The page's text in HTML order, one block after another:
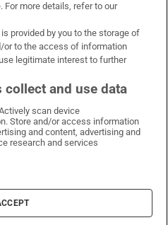
WhatsApp
on Facebook
Irish Times on X
Irish Times on LinkedIn
Irish Times on Instagram
Conditions
Policy
Information
Settings
more details, refer to our
provided by you to the storage of
or to the access of information
legitimate interest to further
collect and use data
scan device
Store and/or access information
and content, advertising and
research and services